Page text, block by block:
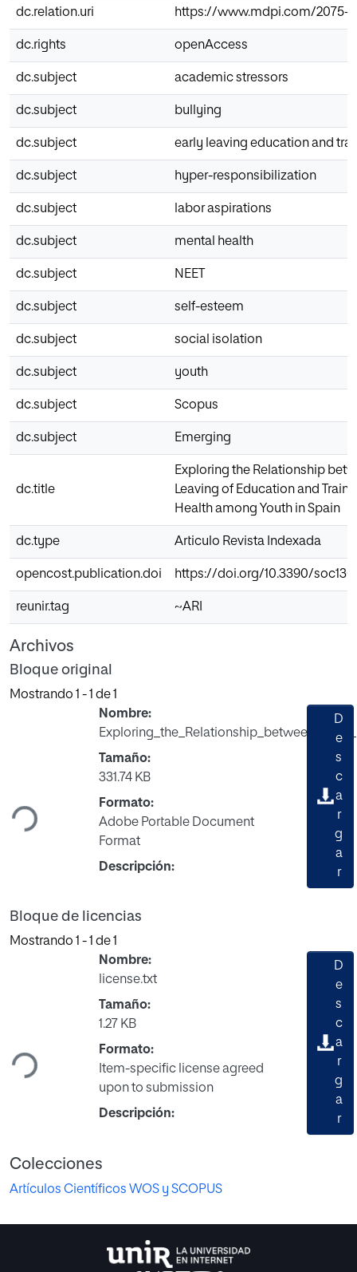
dc.relation.uri https://www.mdpi.com/2075-
dc.rights openAccess
dc.subject academic stressors
dc.subject bullying
dc.subject early leaving education and
dc.subject hyper-responsibilization
dc.subject labor aspirations
dc.subject mental health
dc.subject NEET
dc.subject self-esteem
dc.subject social isolation
dc.subject youth
dc.subject Scopus
dc.subject Emerging
dc.title
Exploring the Relationship
Leaving of Education and
Health among Youth in Spain
dc.type Articulo Revista Indexada
opencost.publication.doi https://doi.org/10.3390/
reunir.tag ~ARI
Archivos
Bloque original
Mostrando 1 - 1 de 1
Cargando...
Nombre:
Tamaño:
331.74 KB
Formato:
Adobe Portable Document
Format
Descripción:
D
e
s
c
a
r
g
a
r
Bloque de licencias
Mostrando 1 - 1 de 1
Cargando...
Nombre:
license.txt
Tamaño:
1.27 KB
Formato:
Item-specific license agreed
upon to submission
Descripción:
D
e
s
c
a
r
g
a
r
Colecciones
Artículos Científicos WOS y SCOPUS